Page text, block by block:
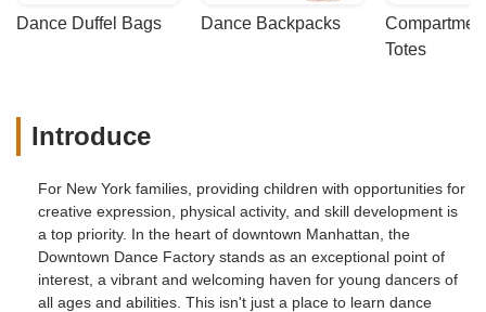
Dance Duffel Bags Dance Backpacks
Totes
Introduce
For New York families, providing children with opportunities for
creative expression, physical activity, and skill development is
a top priority. In the heart of downtown Manhattan, the
Downtown Dance Factory stands as an exceptional point of
interest, a vibrant and welcoming haven for young dancers of
all ages and abilities. This isn't just a place to learn dance